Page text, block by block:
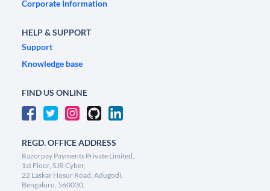
Corporate Information
HELP & SUPPORT
Support
Knowledge base
FIND US ONLINE
REGD. OFFICE ADDRESS
Razorpay Payments Private Limited,
1st Floor, SJR Cyber,
22 Laskar Hosur Road, Adugodi,
Bengaluru, 560030,